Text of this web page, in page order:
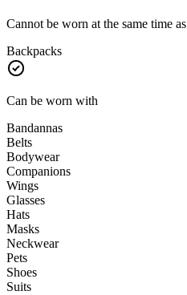
Cannot be worn at the same time as
Backpacks
Can be worn with
Bandannas
Belts
Bodywear
Companions
Wings
Glasses
Hats
Masks
Neckwear
Pets
Shoes
Suits